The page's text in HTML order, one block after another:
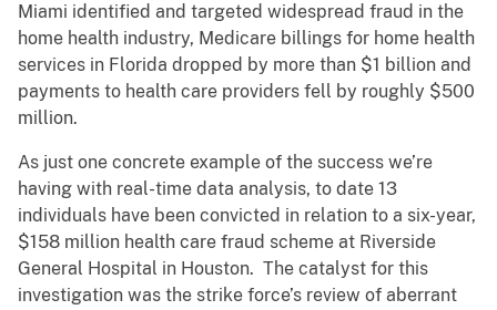
Miami identified and targeted widespread fraud in the
home health industry, Medicare billings for home health
services in Florida dropped by more than $1 billion and
payments to health care providers fell by roughly $500
million.
As just one concrete example of the success we’re
having with real-time data analysis, to date 13
individuals have been convicted in relation to a six-year,
$158 million health care fraud scheme at Riverside
General Hospital in Houston. The catalyst for this
investigation was the strike force’s review of aberrant